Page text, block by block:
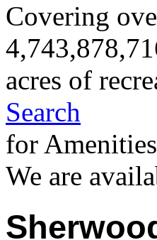
Covering
acres of
Search
for
We are